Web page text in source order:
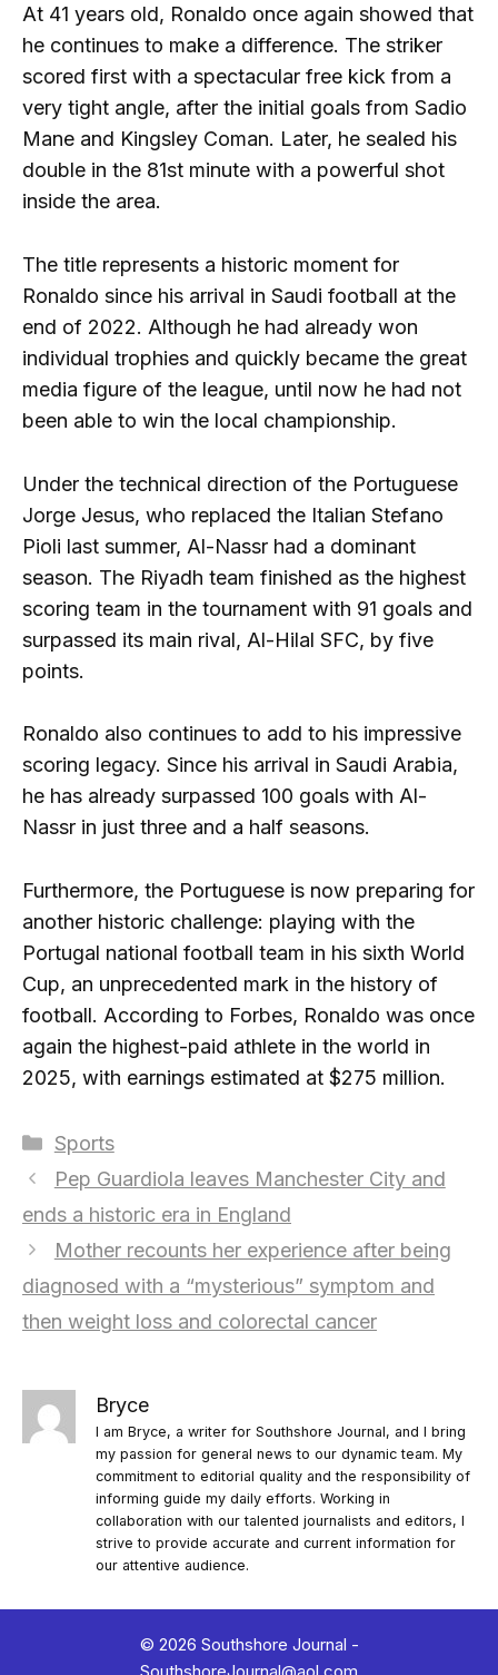
At 41 years old, Ronaldo once again showed that
he continues to make a difference. The striker
scored first with a spectacular free kick from a
very tight angle, after the initial goals from Sadio
Mane and Kingsley Coman. Later, he sealed his
double in the 81st minute with a powerful shot
inside the area.
The title represents a historic moment for
Ronaldo since his arrival in Saudi football at the
end of 2022. Although he had already won
individual trophies and quickly became the great
media figure of the league, until now he had not
been able to win the local championship.
Under the technical direction of the Portuguese
Jorge Jesus, who replaced the Italian Stefano
Pioli last summer, Al-Nassr had a dominant
season. The Riyadh team finished as the highest
scoring team in the tournament with 91 goals and
surpassed its main rival, Al-Hilal SFC, by five
points.
Ronaldo also continues to add to his impressive
scoring legacy. Since his arrival in Saudi Arabia,
he has already surpassed 100 goals with Al-
Nassr in just three and a half seasons.
Furthermore, the Portuguese is now preparing for
another historic challenge: playing with the
Portugal national football team in his sixth World
Cup, an unprecedented mark in the history of
football. According to Forbes, Ronaldo was once
again the highest-paid athlete in the world in
2025, with earnings estimated at $275 million.
Categories
Sports
Pep Guardiola leaves Manchester City and
ends a historic era in England
Mother recounts her experience after being
diagnosed with a “mysterious” symptom and
then weight loss and colorectal cancer
Bryce
I am Bryce, a writer for Southshore Journal, and I bring
my passion for general news to our dynamic team. My
commitment to editorial quality and the responsibility of
informing guide my daily efforts. Working in
collaboration with our talented journalists and editors, I
strive to provide accurate and current information for
our attentive audience.
© 2026 Southshore Journal -